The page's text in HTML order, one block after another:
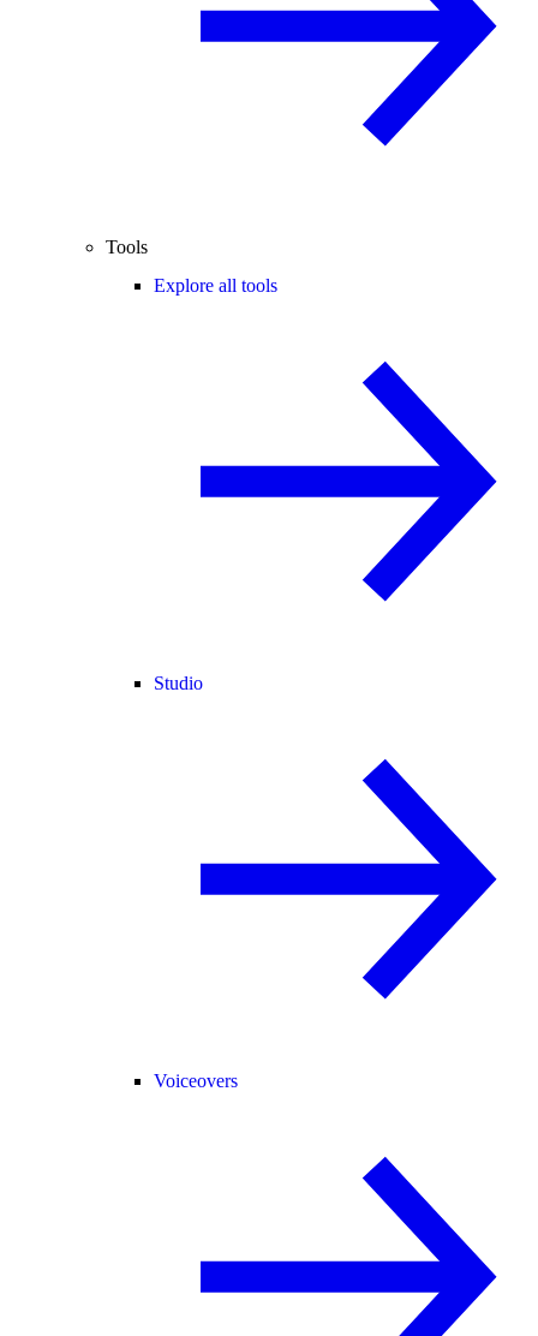
Tools
Explore all tools
Studio
Voiceovers